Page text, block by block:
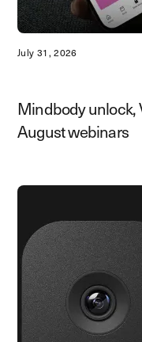
July 31, 2026
Mindbody unlock,
August webinars